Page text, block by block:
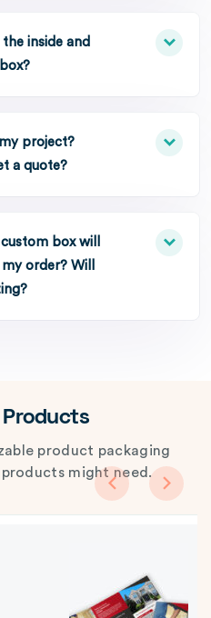
inside and
project?
a quote?
box will
order? Will
Products
product packaging
might need.